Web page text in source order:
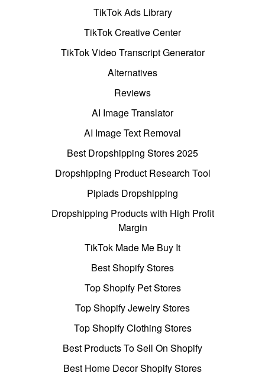
TikTok Ads Library
TikTok Creative Center
TikTok Video Transcript Generator
Alternatives
Reviews
AI Image Translator
AI Image Text Removal
Best Dropshipping Stores 2025
Dropshipping Product Research Tool
Pipiads Dropshipping
Dropshipping Products with High Profit
Margin
TikTok Made Me Buy It
Best Shopify Stores
Top Shopify Pet Stores
Top Shopify Jewelry Stores
Top Shopify Clothing Stores
Best Products To Sell On Shopify
Best Home Decor Shopify Stores